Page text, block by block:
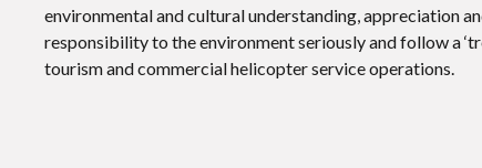
environmental and cultural understanding, appreciation
responsibility to the environment seriously and follow a
tourism and commercial helicopter service operations.